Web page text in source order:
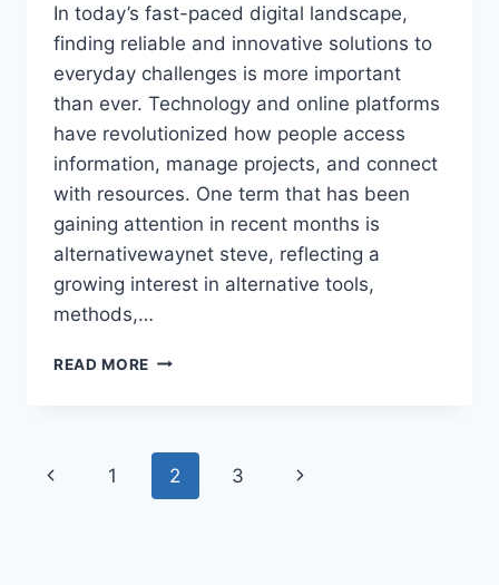
In today’s fast-paced digital landscape,
finding reliable and innovative solutions to
everyday challenges is more important
than ever. Technology and online platforms
have revolutionized how people access
information, manage projects, and connect
with resources. One term that has been
gaining attention in recent months is
alternativewaynet steve, reflecting a
growing interest in alternative tools,
methods,…
READ MORE ALTERNATIVEWAYNET
TO
FEATURES,
APPLICATIONS,
Page
Previous
1 2 3
Next